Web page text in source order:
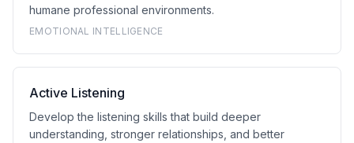
humane professional environments.
EMOTIONAL INTELLIGENCE
Active Listening
Develop the listening skills that build deeper
understanding, stronger relationships, and better